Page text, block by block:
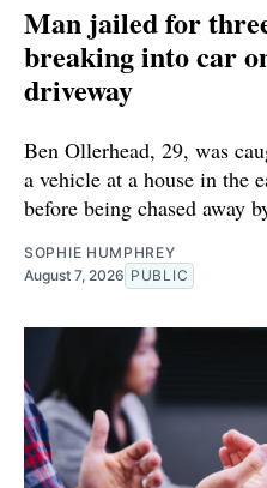
Man jailed for
breaking into car
driveway
Ben Ollerhead, 29, was
a vehicle at a house in the
before being chased away
SOPHIE HUMPHREY
August 7, 2026 PUBLIC